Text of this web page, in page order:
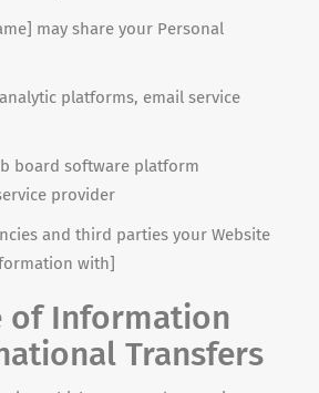
may share your Personal
platforms, email service
board software platform
provider
and third parties your Website
with]
of Information
Transfers